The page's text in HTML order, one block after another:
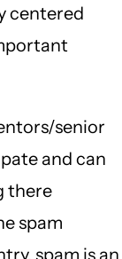
centered
senior
and can
there
spam
spam is an